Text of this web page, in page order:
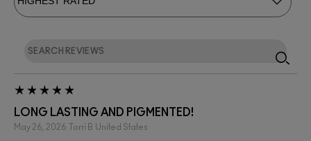
LONG LASTING AND PIGMENTED!
May 26, 2026 Torri B United States